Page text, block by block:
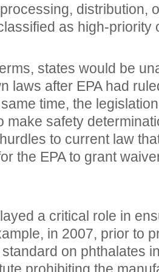
distribution,
as high-priority
states would be
laws after EPA had
time, the
make safety
to current law
the EPA to grant
a critical role in
in 2007, prior to
on phthalates